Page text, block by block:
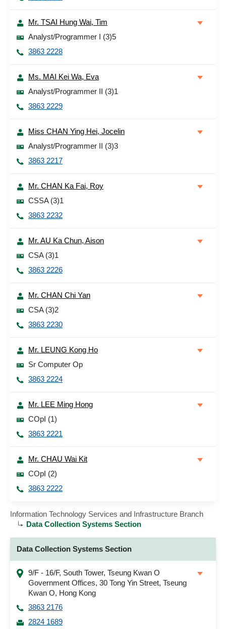
Mr. TSAI Hung Wai, Tim
Analyst/Programmer I (3)5
3863 2228
Ms. MAI Kei Wa, Eva
Analyst/Programmer II (3)1
3863 2229
Miss CHAN Ying Hei, Jocelin
Analyst/Programmer II (3)3
3863 2217
Mr. CHAN Ka Fai, Roy
CSSA (3)1
3863 2232
Mr. AU Ka Chun, Aison
CSA (3)1
3863 2226
Mr. CHAN Chi Yan
CSA (3)2
3863 2230
Mr. LEUNG Kong Ho
Sr Computer Op
3863 2224
Mr. LEE Ming Hong
COpI (1)
3863 2221
Mr. CHAU Wai Kit
COpI (2)
3863 2222
Information Technology Services and Infrastructure Branch
Data Collection Systems Section
Data Collection Systems Section
9/F - 16/F, South Tower, Tseung Kwan O
Government Offices, 30 Tong Yin Street, Tseung
Kwan O, Hong Kong
3863 2176
2824 1689